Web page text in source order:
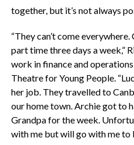
together, but it’s not always
“They can’t come
part time three days a week,”
work in finance and
Theatre for Young People.
her job. They travelled to
our home town. Archie got to
Grandpa for the week.
with me but will go with me to